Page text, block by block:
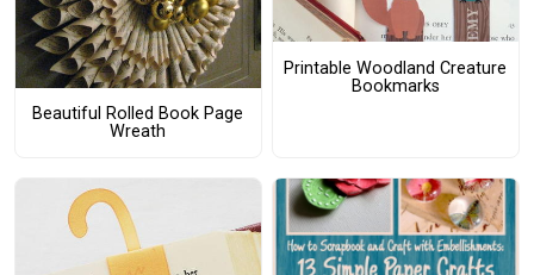
Beautiful Rolled Book Page
Wreath
Printable Woodland Creature
Bookmarks